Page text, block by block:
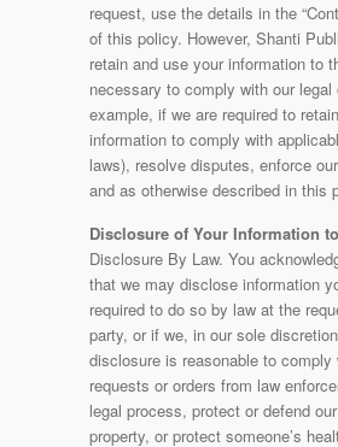
request, use the details in the
of this policy. However, Shanti
retain and use your information to
necessary to comply with our legal
example, if we are required to
information to comply with
laws), resolve disputes, enforce
and as otherwise described in this
Disclosure of Your Information
Disclosure By Law. You
that we may disclose information
required to do so by law at the
party, or if we, in our sole
disclosure is reasonable to comply
requests or orders from law
legal process, protect or defend
property, or protect someone’s